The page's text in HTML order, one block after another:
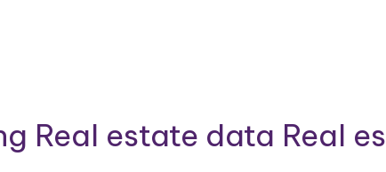
Real estate data Real